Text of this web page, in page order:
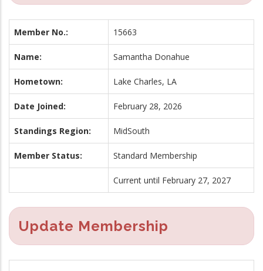
Member No.: 15663
Name: Samantha Donahue
Hometown: Lake Charles, LA
Date Joined: February 28, 2026
Standings Region: MidSouth
Member Status: Standard Membership
Current until February 27, 2027
Update Membership